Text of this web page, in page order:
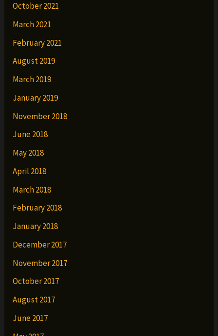
October 2021
March 2021
February 2021
August 2019
March 2019
January 2019
November 2018
June 2018
May 2018
April 2018
March 2018
February 2018
January 2018
December 2017
November 2017
October 2017
August 2017
June 2017